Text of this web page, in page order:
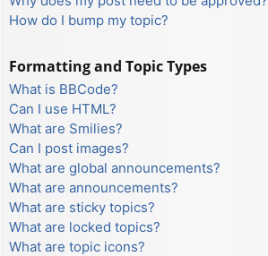
How do I bump my topic?
Formatting and Topic Types
What is BBCode?
Can I use HTML?
What are Smilies?
Can I post images?
What are global announcements?
What are announcements?
What are sticky topics?
What are locked topics?
What are topic icons?